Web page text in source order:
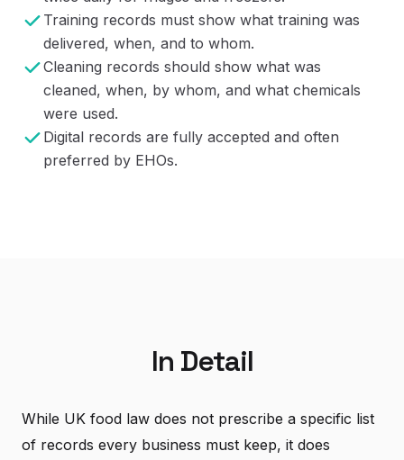
Training records must show what training was
delivered, when, and to whom.
Cleaning records should show what was
cleaned, when, by whom, and what chemicals
were used.
Digital records are fully accepted and often
preferred by EHOs.
In Detail
While UK food law does not prescribe a specific list
of records every business must keep, it does